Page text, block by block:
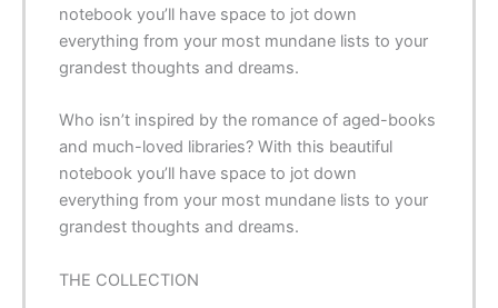
notebook you’ll have space to jot down
everything from your most mundane lists to your
grandest thoughts and dreams.
Who isn’t inspired by the romance of aged-books
and much-loved libraries? With this beautiful
notebook you’ll have space to jot down
everything from your most mundane lists to your
grandest thoughts and dreams.
THE COLLECTION